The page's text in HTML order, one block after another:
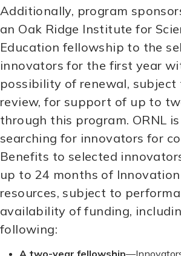
Additionally, program
an Oak Ridge Institute for
Education fellowship to the
innovators for the first year
possibility of renewal, subject
review, for support of up to
through this program. ORNL
searching for innovators for
Benefits to selected
up to 24 months of
resources, subject to
availability of funding,
following:
A two-year fellowship